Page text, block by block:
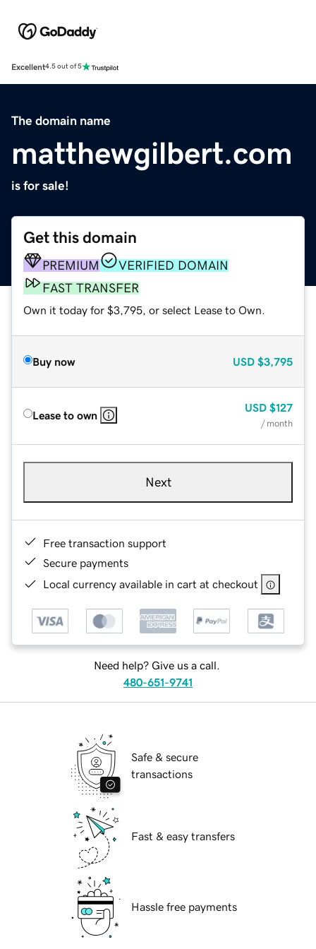
Excellent4.5 out of 5
The domain name
matthewgilbert.com
is for sale!
Get this domain
PREMIUM
VERIFIED DOMAIN
FAST TRANSFER
Own it today for $3,795, or select Lease to Own.
Buy now USD $3,795
Lease to own
USD $127
/ month
Next
Free transaction support
Secure payments
Local currency available in cart at checkout
Need help? Give us a call.
480-651-9741
Safe & secure
transactions
Fast & easy transfers
Hassle free payments